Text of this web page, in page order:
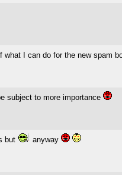
what I can do for the new spam
subject to more importance
but anyway